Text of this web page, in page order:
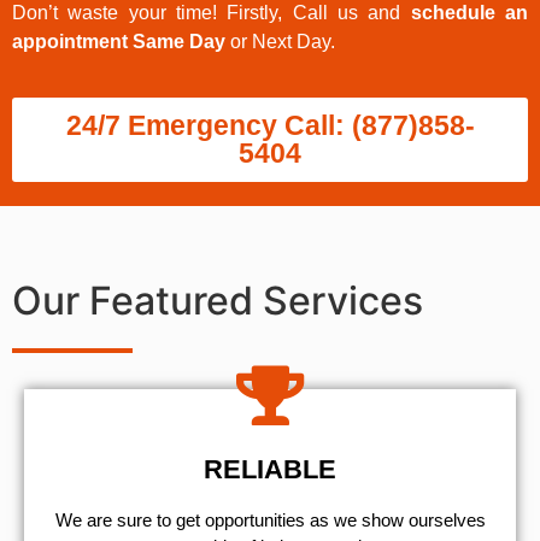
Don’t waste your time! Firstly, Call us and schedule an
appointment Same Day or Next Day.
24/7 Emergency Call: (877)858-
5404
Our Featured Services
RELIABLE
We are sure to get opportunities as we show ourselves